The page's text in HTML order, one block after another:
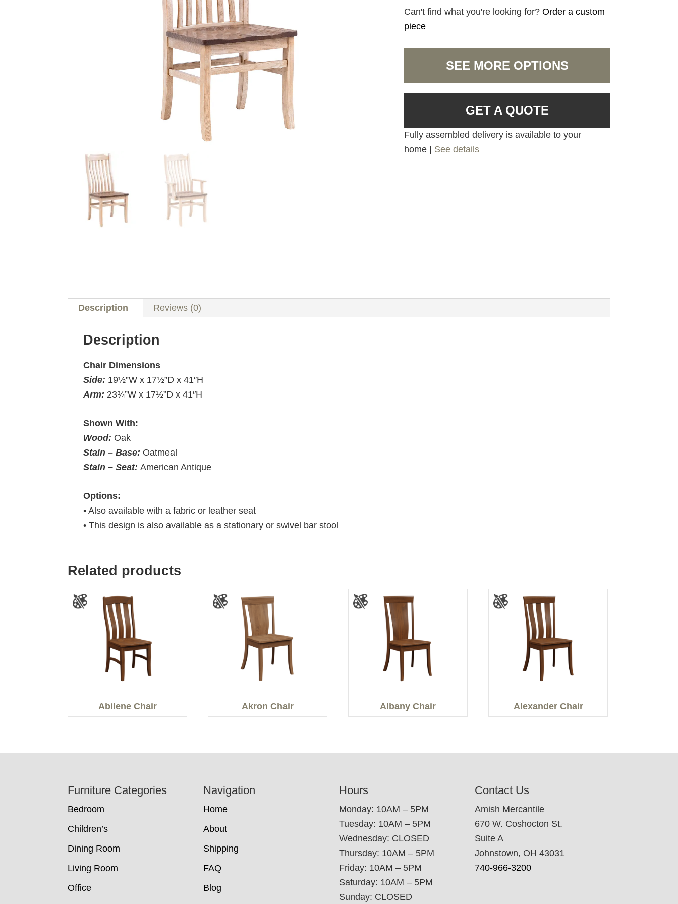
Can't find what you're looking for?Order a custom
piece
SEE MORE OPTIONS
GET A QUOTE
Fully assembled delivery is available to your
home | See details
Description Reviews (0)
Description
Chair Dimensions
Side: 19½”W x 17½”D x 41″H
Arm: 23¾”W x 17½”D x 41″H
Shown With:
Wood: Oak
Stain – Base: Oatmeal
Stain – Seat:American Antique
Options:
• Also available with a fabric or leather seat
• This design is also available as a stationary or swivel bar stool
Related products
Abilene Chair Akron Chair Albany Chair Alexander Chair
Furniture Categories
Bedroom
Children’s
Dining Room
Living Room
Office
Navigation
Home
About
Shipping
FAQ
Blog
Hours
Monday: 10AM – 5PM
Tuesday: 10AM – 5PM
Wednesday: CLOSED
Thursday: 10AM – 5PM
Friday: 10AM – 5PM
Saturday: 10AM – 5PM
Sunday: CLOSED
Contact Us
Amish Mercantile
670 W. Coshocton St.
Suite A
Johnstown, OH 43031
740-966-3200